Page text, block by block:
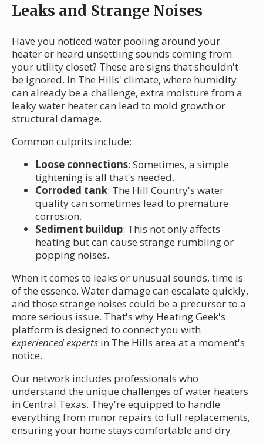
Leaks and Strange Noises
Have you noticed water pooling around your
heater or heard unsettling sounds coming from
your utility closet? These are signs that shouldn't
be ignored. In The Hills' climate, where humidity
can already be a challenge, extra moisture from a
leaky water heater can lead to mold growth or
structural damage.
Common culprits include:
Loose connections: Sometimes, a simple
tightening is all that's needed.
Corroded tank: The Hill Country's water
quality can sometimes lead to premature
corrosion.
Sediment buildup: This not only affects
heating but can cause strange rumbling or
popping noises.
When it comes to leaks or unusual sounds, time is
of the essence. Water damage can escalate quickly,
and those strange noises could be a precursor to a
more serious issue. That's why Heating Geek's
platform is designed to connect you with
experienced experts in The Hills area at a moment's
notice.
Our network includes professionals who
understand the unique challenges of water heaters
in Central Texas. They're equipped to handle
everything from minor repairs to full replacements,
ensuring your home stays comfortable and dry.